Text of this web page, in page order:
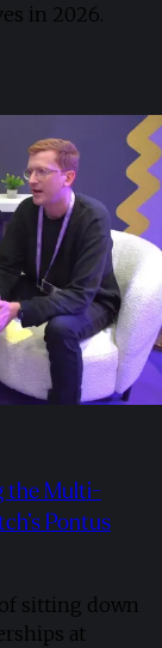
in 2026.
the Multi-
Pontus
sitting down
at